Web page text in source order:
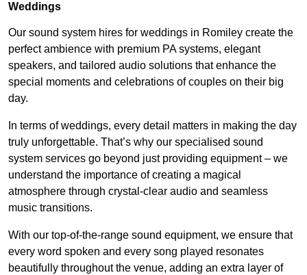
Weddings
Our sound system hires for weddings in Romiley create the
perfect ambience with premium PA systems, elegant
speakers, and tailored audio solutions that enhance the
special moments and celebrations of couples on their big
day.
In terms of weddings, every detail matters in making the day
truly unforgettable. That’s why our specialised sound
system services go beyond just providing equipment – we
understand the importance of creating a magical
atmosphere through crystal-clear audio and seamless
music transitions.
With our top-of-the-range sound equipment, we ensure that
every word spoken and every song played resonates
beautifully throughout the venue, adding an extra layer of